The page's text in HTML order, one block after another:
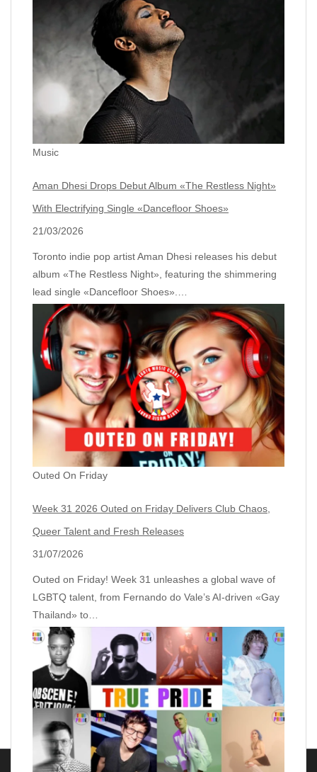
Music
Aman Dhesi Drops Debut Album «The Restless Night»
With Electrifying Single «Dancefloor Shoes»
21/03/2026
Toronto indie pop artist Aman Dhesi releases his debut
album «The Restless Night», featuring the shimmering
lead single «Dancefloor Shoes».…
Outed On Friday
Week 31 2026 Outed on Friday Delivers Club Chaos,
Queer Talent and Fresh Releases
31/07/2026
Outed on Friday! Week 31 unleashes a global wave of
LGBTQ talent, from Fernando do Vale’s AI‑driven «Gay
Thailand» to…